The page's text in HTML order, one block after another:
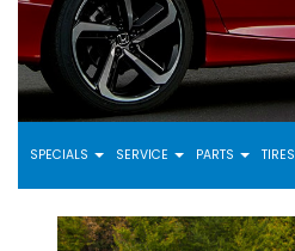
SPECIALS SERVICE PARTS TIRES